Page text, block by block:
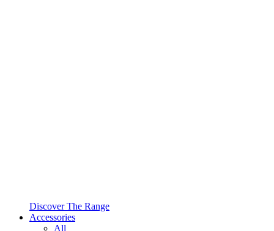
Discover The Range
Accessories
All